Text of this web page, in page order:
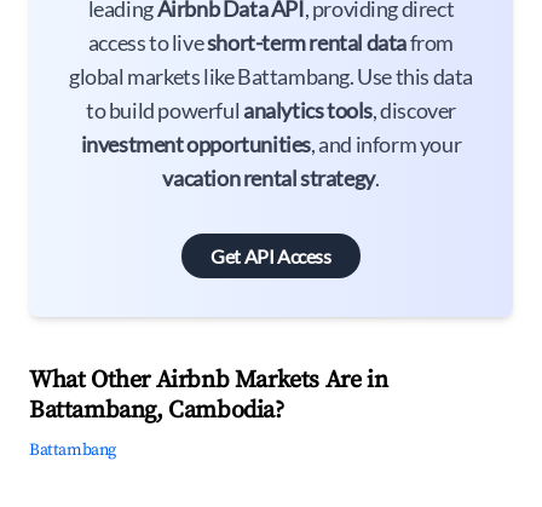
leadingAirbnb Data API, providing direct
access to liveshort-term rental datafrom
global markets like Battambang. Use this data
to build powerful analytics tools, discover
investment opportunities, and inform your
vacation rental strategy.
Get API Access
What Other Airbnb Markets Are in
Battambang, Cambodia?
Battambang